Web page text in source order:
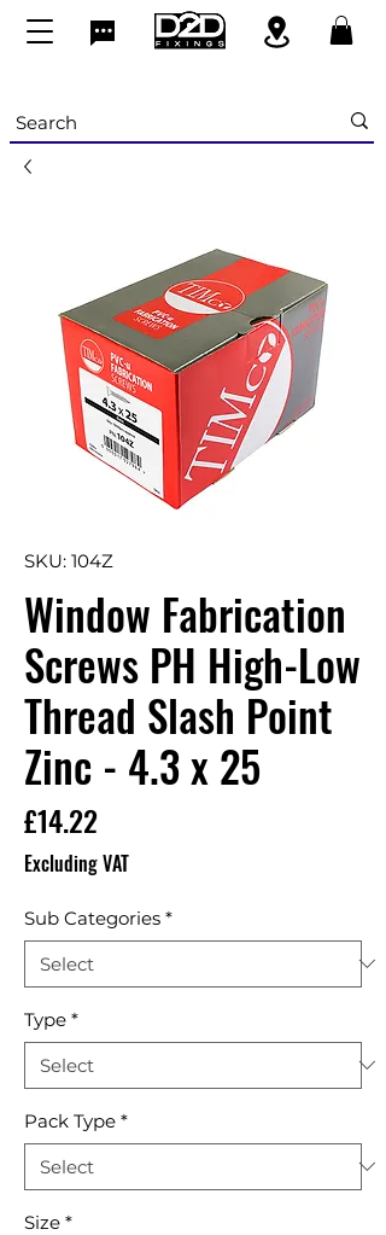
SKU: 104Z
Window Fabrication
Screws PH High-Low
Thread Slash Point
Zinc - 4.3 x 25
£14.22Price
Excluding VAT
Sub Categories *
Type *
Pack Type *
Size *